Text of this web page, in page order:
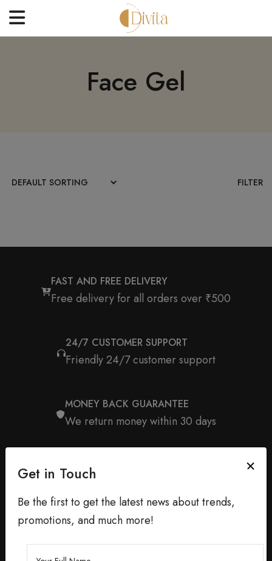
BEST SELLERS
Face Gel
FILTER
FAST AND FREE DELIVERY
Free delivery for all orders over ₹500
24/7 CUSTOMER SUPPORT
Friendly 24/7 customer support
MONEY BACK GUARANTEE
We return money within 30 days
Get in Touch
Be the first to get the latest news about trends,
promotions, and much more!